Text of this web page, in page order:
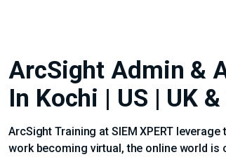
ArcSight Admin &
In Kochi | US | UK
ArcSight Training at SIEM XPERT
work becoming virtual, the online world